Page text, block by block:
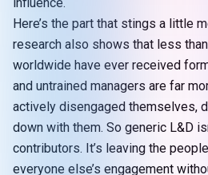
Here’s the part that stings a little
research also shows that less
worldwide have ever received
and untrained managers are far
actively disengaged themselves,
down with them. So generic L&D
contributors. It’s leaving the
everyone else’s engagement